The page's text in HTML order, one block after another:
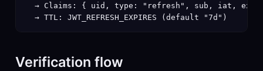
→ Claims: { uid, type: "refresh", sub, iat, exp
  → TTL: JWT_REFRESH_EXPIRES (default "7d")
Verification flow